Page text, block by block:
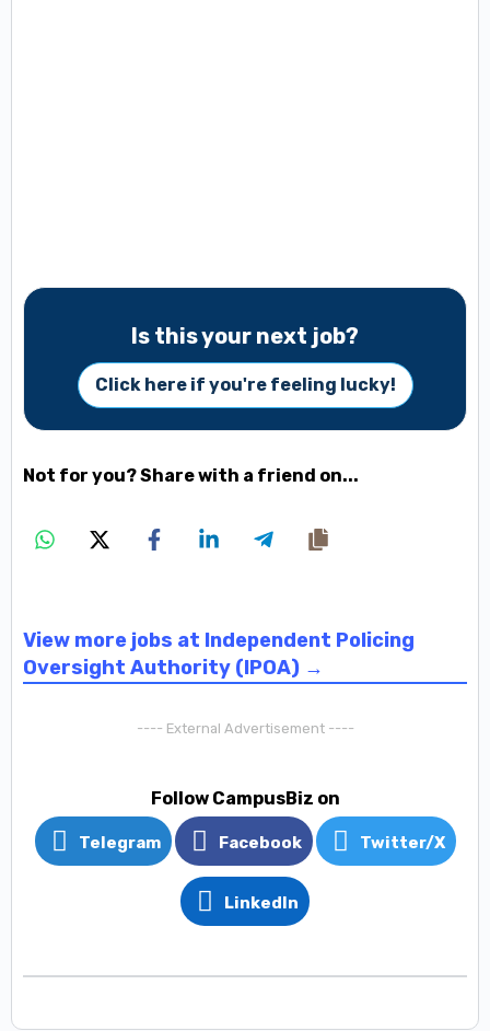
Is this your next job?
Click here if you're feeling lucky!
Not for you? Share with a friend on...
View more jobs at Independent Policing
Oversight Authority (IPOA) →
---- External Advertisement ----
Follow CampusBiz on
Telegram Facebook Twitter/X
LinkedIn